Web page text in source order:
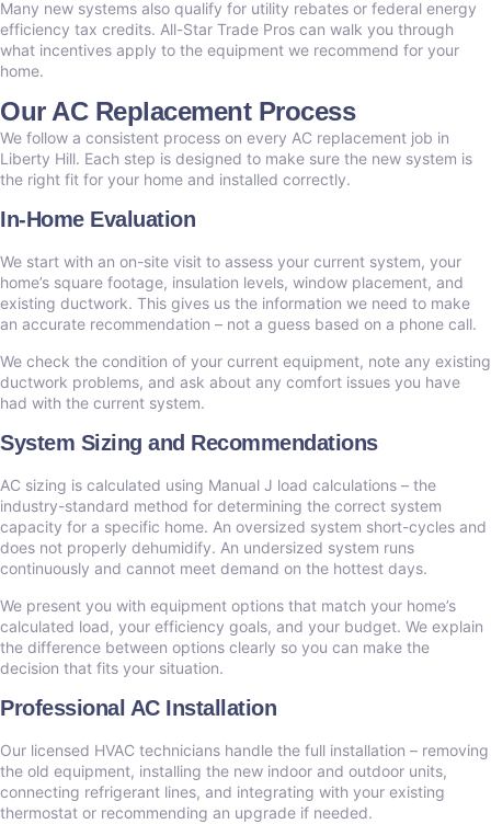
Many new systems also qualify for utility rebates or federal energy
efficiency tax credits. All-Star Trade Pros can walk you through
what incentives apply to the equipment we recommend for your
home.
Our AC Replacement Process
We follow a consistent process on every AC replacement job in
Liberty Hill. Each step is designed to make sure the new system is
the right fit for your home and installed correctly.
In-Home Evaluation
We start with an on-site visit to assess your current system, your
home’s square footage, insulation levels, window placement, and
existing ductwork. This gives us the information we need to make
an accurate recommendation – not a guess based on a phone call.
We check the condition of your current equipment, note any existing
ductwork problems, and ask about any comfort issues you have
had with the current system.
System Sizing and Recommendations
AC sizing is calculated using Manual J load calculations – the
industry-standard method for determining the correct system
capacity for a specific home. An oversized system short-cycles and
does not properly dehumidify. An undersized system runs
continuously and cannot meet demand on the hottest days.
We present you with equipment options that match your home’s
calculated load, your efficiency goals, and your budget. We explain
the difference between options clearly so you can make the
decision that fits your situation.
Professional AC Installation
Our licensed HVAC technicians handle the full installation – removing
the old equipment, installing the new indoor and outdoor units,
connecting refrigerant lines, and integrating with your existing
thermostat or recommending an upgrade if needed.